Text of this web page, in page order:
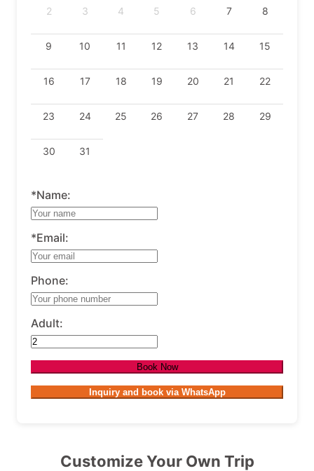
2 3 4 5 6 7 8
9 10 11 12 13 14 15
16 17 18 19 20 21 22
23 24 25 26 27 28 29
30 31
*Name:
*Email:
Phone:
Adult:
Book Now
Inquiry and book via WhatsApp
Customize Your Own Trip